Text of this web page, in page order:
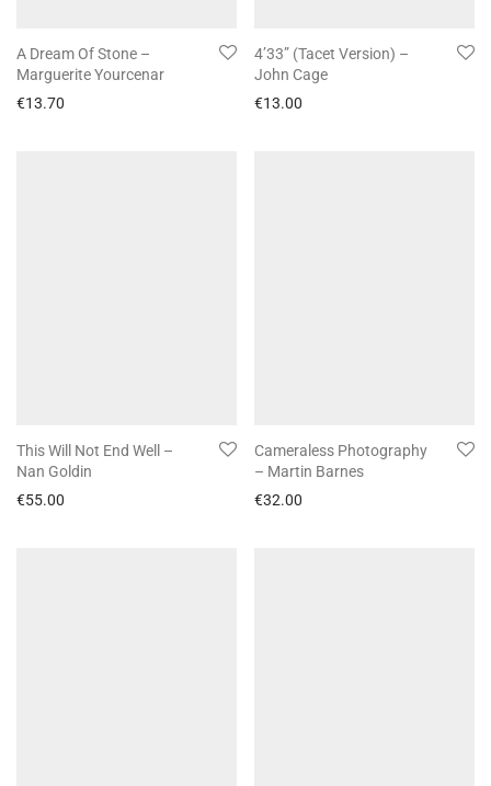
A Dream Of Stone –
Marguerite Yourcenar
€13.70
4’33” (Tacet Version) –
John Cage
€13.00
This Will Not End Well –
Nan Goldin
€55.00
Cameraless Photography
– Martin Barnes
€32.00